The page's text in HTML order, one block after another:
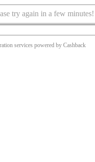
try again in a few minutes!
services powered by Cashback